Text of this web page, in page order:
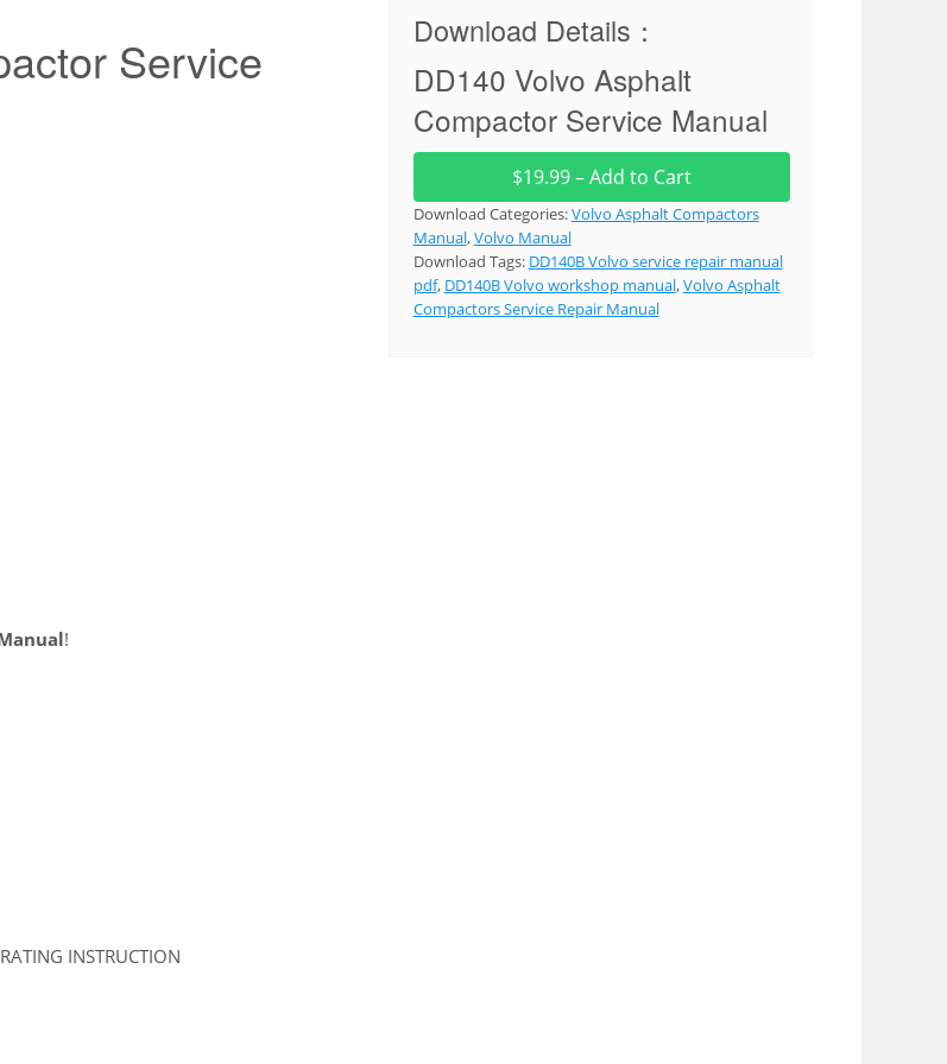
Service
!
INSTRUCTION
Download Details：
DD140 Volvo Asphalt
Compactor Service Manual
$19.99 – Add to Cart
Download Categories:Volvo Asphalt Compactors
Manual,Volvo Manual
Download Tags: DD140B Volvo service repair manual
pdf, DD140B Volvo workshop manual,Volvo Asphalt
Compactors Service Repair Manual